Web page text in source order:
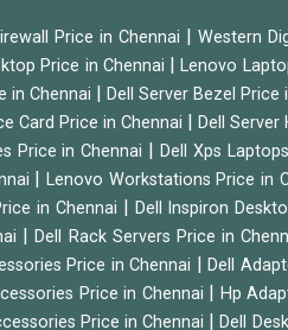
Price in Chennai | Western
Price in Chennai |Lenovo
in Chennai | Dell Server Bezel Price
Card Price in Chennai | Dell
Price in Chennai |Dell Xps
|Lenovo Workstations Price in
in Chennai | Dell Inspiron
|Dell Rack Servers Price in
Price in Chennai |Dell
Price in Chennai | Hp
Price in Chennai |Dell